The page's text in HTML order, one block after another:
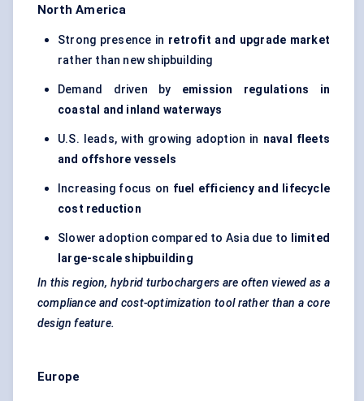
North America
Strong presence in retrofit and upgrade market
rather than new shipbuilding
Demand driven by emission regulations in
coastal and inland waterways
U.S. leads, with growing adoption in naval fleets
and offshore vessels
Increasing focus on fuel efficiency and lifecycle
cost reduction
Slower adoption compared to Asia due to
limited
large-scale shipbuilding
In this region, hybrid turbochargers are often viewed as a
compliance and cost-optimization tool rather than a core
design feature.
Europe